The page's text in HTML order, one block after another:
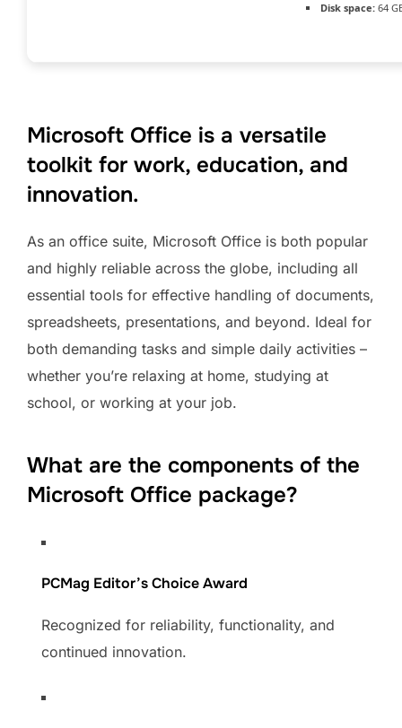
Disk space: 64
Microsoft Office is a versatile
toolkit for work, education, and
innovation.
As an office suite, Microsoft Office is both popular
and highly reliable across the globe, including all
essential tools for effective handling of documents,
spreadsheets, presentations, and beyond. Ideal for
both demanding tasks and simple daily activities –
whether you’re relaxing at home, studying at
school, or working at your job.
What are the components of the
Microsoft Office package?
PCMag Editor’s Choice Award
Recognized for reliability, functionality, and
continued innovation.